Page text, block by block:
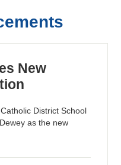
New
District School
as the new